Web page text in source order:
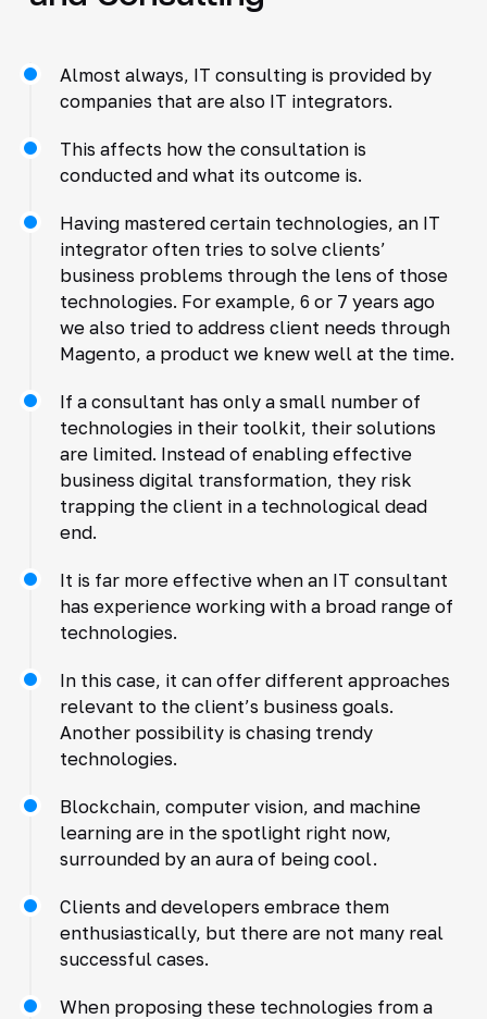
Almost always, IT consulting is provided by
companies that are also IT integrators.
This affects how the consultation is
conducted and what its outcome is.
Having mastered certain technologies, an IT
integrator often tries to solve clients’
business problems through the lens of those
technologies. For example, 6 or 7 years ago
we also tried to address client needs through
Magento, a product we knew well at the time.
If a consultant has only a small number of
technologies in their toolkit, their solutions
are limited. Instead of enabling effective
business digital transformation, they risk
trapping the client in a technological dead
end.
It is far more effective when an IT consultant
has experience working with a broad range of
technologies.
In this case, it can offer different approaches
relevant to the client’s business goals.
Another possibility is chasing trendy
technologies.
Blockchain, computer vision, and machine
learning are in the spotlight right now,
surrounded by an aura of being cool.
Clients and developers embrace them
enthusiastically, but there are not many real
successful cases.
When proposing these technologies from a